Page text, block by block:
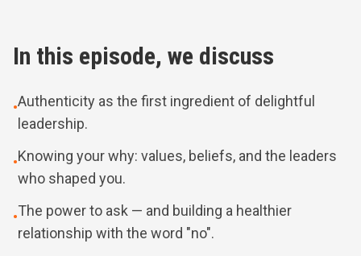
In this episode, we discuss
•Authenticity as the first ingredient of delightful
leadership.
•Knowing your why: values, beliefs, and the leaders
who shaped you.
•The power to ask — and building a healthier
relationship with the word "no".